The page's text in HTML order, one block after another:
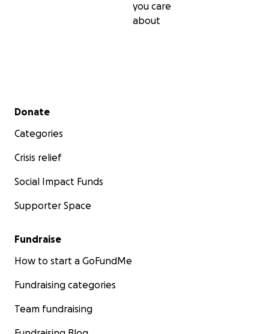
you care
about
Secondary menu
Donate
Categories
Crisis relief
Social Impact Funds
Supporter Space
Fundraise
How to start a GoFundMe
Fundraising categories
Team fundraising